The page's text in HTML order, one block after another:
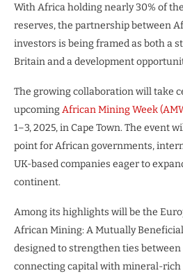
With Africa holding nearly 30% of
reserves, the partnership between
investors is being framed as both a
Britain and a development
The growing collaboration will take
upcoming African Mining Week
1–3, 2025, in Cape Town. The event
point for African governments,
UK-based companies eager to
continent.
Among its highlights will be the
African Mining: A Mutually
designed to strengthen ties
connecting capital with mineral-rich